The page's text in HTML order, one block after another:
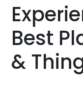
Best
&